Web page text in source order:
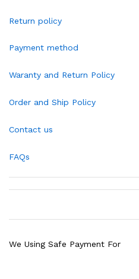
Return policy
Payment method
Waranty and Return Policy
Order and Ship Policy
Contact us
FAQs
We Using Safe Payment For